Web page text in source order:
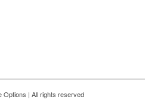
Options | All rights reserved